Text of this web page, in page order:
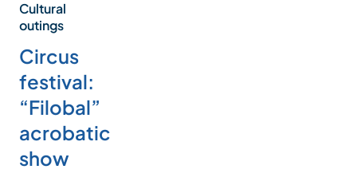
Cultural
outings
Circus
festival:
“Filobal”
acrobatic
show